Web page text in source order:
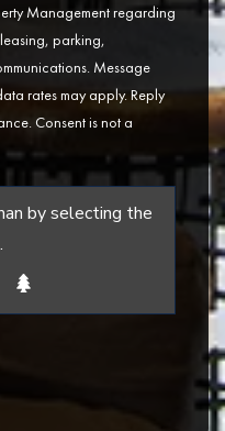
Management regarding
parking,
Message
rates may apply. Reply
Consent is not a
by selecting the
.